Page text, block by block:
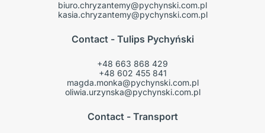
biuro.chryzantemy@pychynski.com.pl
kasia.chryzantemy@pychynski.com.pl
Contact - Tulips Pychyński
+48 663 868 429
+48 602 455 841
magda.monka@pychynski.com.pl
oliwia.urzynska@pychynski.com.pl
Contact - Transport